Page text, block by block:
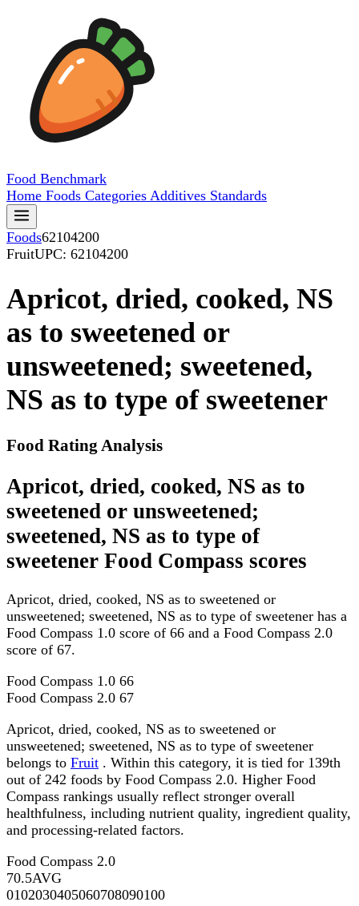
Food Benchmark
Home Foods Categories Additives Standards
Foods62104200
FruitUPC: 62104200
Apricot, dried, cooked, NS
as to sweetened or
unsweetened; sweetened,
NS as to type of sweetener
Food Rating Analysis
Apricot, dried, cooked, NS as to
sweetened or unsweetened;
sweetened, NS as to type of
sweetener Food Compass scores
Apricot, dried, cooked, NS as to sweetened or
unsweetened; sweetened, NS as to type of sweetener has a
Food Compass 1.0 score of 66 and a Food Compass 2.0
score of 67.
Food Compass 1.0 66
Food Compass 2.0 67
Apricot, dried, cooked, NS as to sweetened or
unsweetened; sweetened, NS as to type of sweetener
belongs to Fruit . Within this category, it is tied for 139th
out of 242 foods by Food Compass 2.0. Higher Food
Compass rankings usually reflect stronger overall
healthfulness, including nutrient quality, ingredient quality,
and processing-related factors.
Food Compass 2.0
70.5AVG
0102030405060708090100